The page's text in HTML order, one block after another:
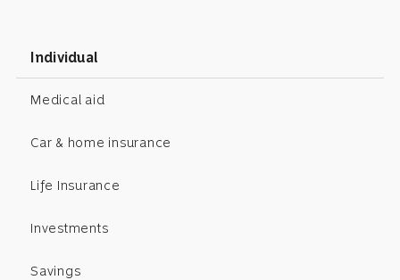
Individual
Medical aid
Car & home insurance
Life Insurance
Investments
Savings